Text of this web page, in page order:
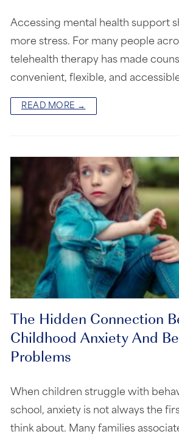
Accessing mental health support
more stress. For many people
telehealth therapy has made
convenient, flexible, and
READ MORE →
The Hidden Connection
Childhood Anxiety And
Problems
When children struggle with
school, anxiety is not always the
think about. Many families